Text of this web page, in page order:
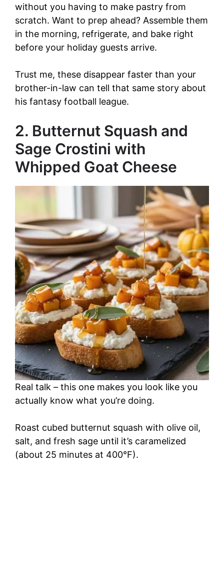
without you having to make pastry from
scratch. Want to prep ahead? Assemble them
in the morning, refrigerate, and bake right
before your holiday guests arrive.
Trust me, these disappear faster than your
brother-in-law can tell that same story about
his fantasy football league.
2. Butternut Squash and
Sage Crostini with
Whipped Goat Cheese
Real talk – this one makes you look like you
actually know what you’re doing.
Roast cubed butternut squash with olive oil,
salt, and fresh sage until it’s caramelized
(about 25 minutes at 400°F).